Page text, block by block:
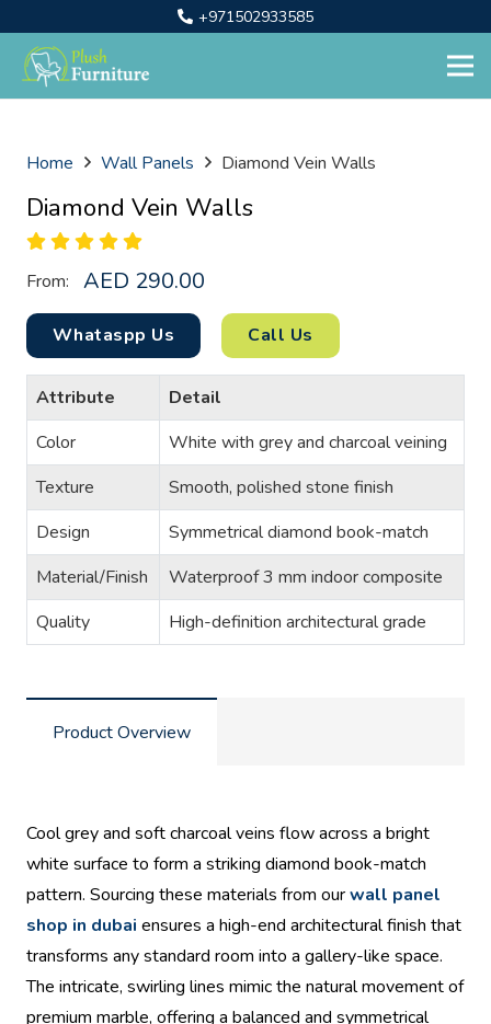
+971502933585
Home Wall Panels Diamond Vein Walls
Diamond Vein Walls
From: AED 290.00
Whataspp Us Call Us
Attribute
Detail
Color
White with grey and charcoal veining
Texture
Smooth, polished stone finish
Design
Symmetrical diamond book-match
Material/Finish
Waterproof 3 mm indoor composite
Quality
High-definition architectural grade
Product Overview
Cool grey and soft charcoal veins flow across a bright
white surface to form a striking diamond book-match
pattern. Sourcing these materials from ourwall panel
shop in dubai ensures a high-end architectural finish that
transforms any standard room into a gallery-like space.
The intricate, swirling lines mimic the natural movement of
premium marble, offering a balanced and symmetrical